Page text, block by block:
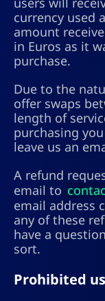
currency used
amount
in Euros as it
purchase.
Due to the
offer swaps
length of
purchasing
leave us an
A refund
email to
email address
any of these
have a
sort.
Prohibited